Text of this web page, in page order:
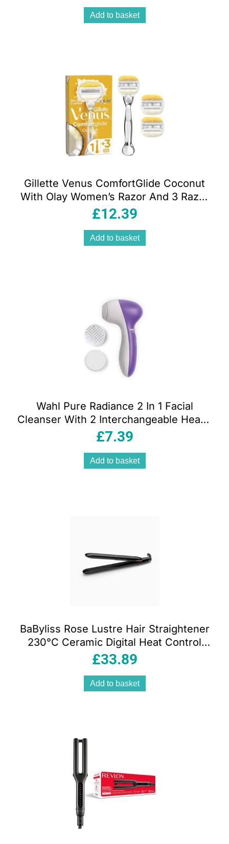
Add to basket
Gillette Venus ComfortGlide Coconut
With Olay Women’s Razor And 3 Razor
Blade Refills Set
£12.39
Add to basket
Wahl Pure Radiance 2 In 1 Facial
Cleanser With 2 Interchangeable Heads
– Purple
£7.39
Add to basket
BaByliss Rose Lustre Hair Straightener
230°C Ceramic Digital Heat Control
Black 2515DU
£33.89
Add to basket